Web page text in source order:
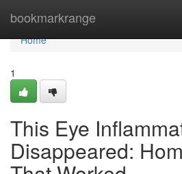
bookmarkrange
Home
Home
1
This Eye
Disappeared: